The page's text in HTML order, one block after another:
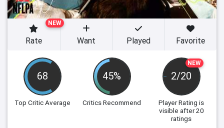
68
Top Critic Average
45%
Critics Recommend
NEW
2/20
Player Rating is
visible after 20
ratings
NEW
Rate Want Played Favorite